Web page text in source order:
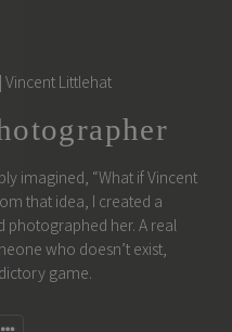
Vincent Littlehat
imagined, “What if Vincent
that idea, I created a
her. A real
who doesn’t exist,
game.